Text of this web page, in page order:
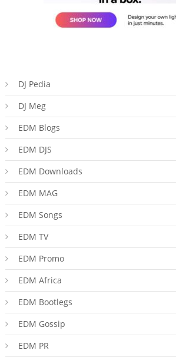
DJ Pedia
DJ Meg
EDM Blogs
EDM DJS
EDM Downloads
EDM MAG
EDM Songs
EDM TV
EDM Promo
EDM Africa
EDM Bootlegs
EDM Gossip
EDM PR